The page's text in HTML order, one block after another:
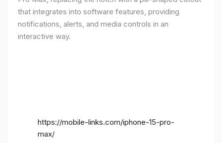
that integrates into software features, providing
notifications, alerts, and media controls in an
interactive way.
https://mobile-links.com/iphone-15-pro-
max/